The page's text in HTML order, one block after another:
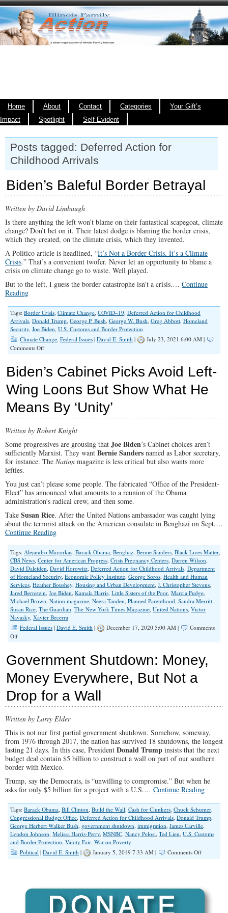
Home About Contact Categories
Your Gift’s
Impact
Spotlight Self Evident
Posts tagged: Deferred Action for
Childhood Arrivals
Biden’s Baleful Border Betrayal
Written by David Limbaugh
Is there anything the left won’t blame on their fantastical scapegoat, climate
change? Don’t bet on it. Their latest dodge is blaming the border crisis,
which they created, on the climate crisis, which they invented.
A Politico article is headlined, “It’s Not a Border Crisis. It’s a Climate
Crisis.” That’s a convenient twofer. Never let an opportunity to blame a
crisis on climate change go to waste. Well played.
But to the left, I guess the border catastrophe isn’t a crisis.… Continue
Reading
Tags: Border Crisis, Climate Change, COVID–19, Deferred Action for Childhood
Arrivals, Donald Trump, George P. Bush, George W. Bush, Greg Abbott, Homeland
Security, Joe Biden, U.S. Customs and Border Protection
Climate Change, Federal Issues | David E. Smith |
July 23, 2021 6:00 AM |
Comments Offon
Border
Biden’s Cabinet Picks Avoid Left-
Wing Loons But Show What He
Means By ‘Unity’
Written by Robert Knight
Some progressives are grousing that Joe Biden’s Cabinet choices aren’t
sufficiently Marxist. They want Bernie Sanders named as Labor secretary,
for instance. The Nation magazine is less critical but also wants more
lefties.
You just can’t please some people. The fabricated “Office of the President-
Elect” has announced what amounts to a reunion of the Obama
administration’s radical crew, and then some.
Take Susan Rice. After the United Nations ambassador was caught lying
about the terrorist attack on the American consulate in Benghazi on Sept.…
Continue Reading
Tags: Alejandro Mayorkas, Barack Obama, Benghaz, Bernie Sanders, Black Lives Matter,
CBS News, Center for American Progress, Crisis Pregnancy Centers, Darren Wilson,
David Daleiden, David Horowitz, Deferred Action for Childhood Arrivals, Department
of Homeland Security, Economic Policy Institute, George Soros, Health and Human
Services, Heather Boushey, Housing and Urban Development, J. Christopher Stevens,
Jared Bernstein, Joe Biden, Kamala Harris, Little Sisters of the Poor, Marcia Fudge,
Michael Brown, Nation magazine, Neera Tanden, Planned Parenthood, Sandra Merritt,
Susan Rice, The Guardian, The New York Times Magazine, United Nations, Victor
Navasky, Xavier Becerra
Federal Issues | David E. Smith | December 17, 2020 5:00 AM |
Comments
Offon
Picks
Left-
Wing
Loons
But
Show
What
Means
By
‘Unity’
Government Shutdown: Money,
Money Everywhere, But Not a
Drop for a Wall
Written by Larry Elder
This is not our first partial government shutdown. Somehow, someway,
from 1976 through 2017, the nation has survived 18 shutdowns, the longest
lasting 21 days. In this case, President Donald Trump insists that the next
budget deal contain $5 billion to construct a wall on part of our southern
border with Mexico.
Trump, say the Democrats, is “unwilling to compromise.” But when he
asks for only $5 billion for a project with a U.S.… Continue Reading
Tags: Barack Obama, Bill Clinton, Build the Wall, Cash for Clunkers, Chuck Schumer,
Congressional Budget Office, Deferred Action for Childhood Arrivals, Donald Trump,
George Herbert Walker Bush, government shutdown, immigration, James Carville,
Lyndon Johnson, Melissa Harris-Perry, MSNBC, Nancy Pelosi, Ted Lieu, U.S. Customs
and Border Protection, Vanity Fair, War on Poverty
Political | David E. Smith | January 5, 2019 7:33 AM | Comments Offon